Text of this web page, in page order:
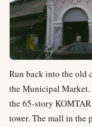
Run back into the old
the Municipal
the 65-story
tower. The mall in the